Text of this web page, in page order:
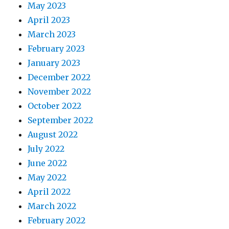
May 2023
April 2023
March 2023
February 2023
January 2023
December 2022
November 2022
October 2022
September 2022
August 2022
July 2022
June 2022
May 2022
April 2022
March 2022
February 2022